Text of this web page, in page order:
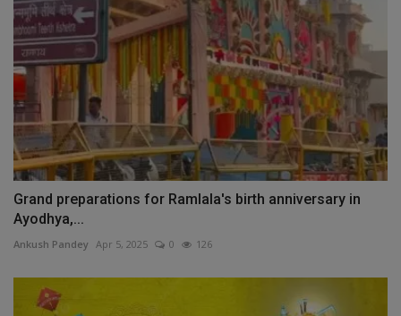
Grand preparations for Ramlala's birth anniversary in
Ayodhya,...
Ankush Pandey Apr 5, 2025 0 126